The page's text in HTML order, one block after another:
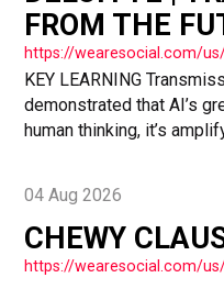
FROM THE
KEY LEARNING
demonstrated that AI’s
human thinking, it’s
04 Aug 2026
CHEWY